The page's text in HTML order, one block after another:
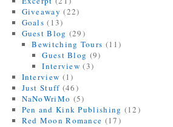
Giveaway (22)
Goals (13)
Guest Blog (29)
Bewitching Tours (11)
Guest Blog (9)
Interview (3)
Interview (1)
Just Stuff (46)
NaNoWriMo (5)
Pen and Kink Publishing (12)
Red Moon Romance (17)